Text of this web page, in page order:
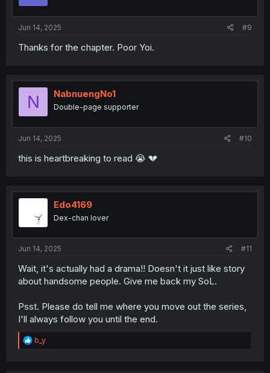
Jun 14, 2025 #9
Thanks for the chapter. Poor Yoi.
N NabnuengNo1
Double-page supporter
Jun 14, 2025 #10
this is heartbreaking to read 😭 💔
Edo4169
Dex-chan lover
Jun 14, 2025 #11
Wait, it's actually had a drama!! Doesn't it just like story
about handsome people. Give me back my SoL.
Psst. Please do tell me where you move out the series,
I'll always follow you until the end.
R
e
b_y